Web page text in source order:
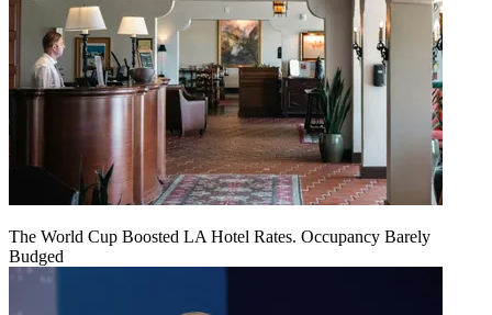
The World Cup Boosted LA Hotel Rates. Occupancy Barely
Budged